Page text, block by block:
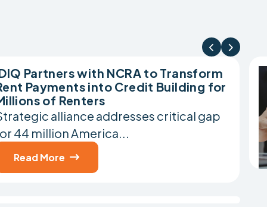
 
Partners with NCRA to Transform
Payments into Credit Building for
of Renters
alliance addresses critical gap
44 million America...
Read More 